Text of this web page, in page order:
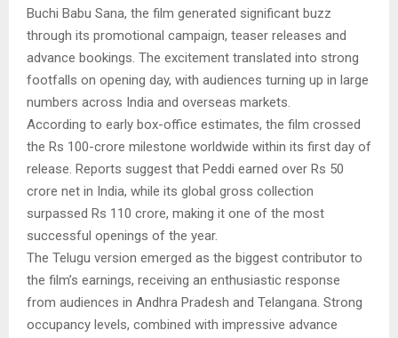
Buchi Babu Sana, the film generated significant buzz
through its promotional campaign, teaser releases and
advance bookings. The excitement translated into strong
footfalls on opening day, with audiences turning up in large
numbers across India and overseas markets.
According to early box-office estimates, the film crossed
the Rs 100-crore milestone worldwide within its first day of
release. Reports suggest that Peddi earned over Rs 50
crore net in India, while its global gross collection
surpassed Rs 110 crore, making it one of the most
successful openings of the year.
The Telugu version emerged as the biggest contributor to
the film’s earnings, receiving an enthusiastic response
from audiences in Andhra Pradesh and Telangana. Strong
occupancy levels, combined with impressive advance